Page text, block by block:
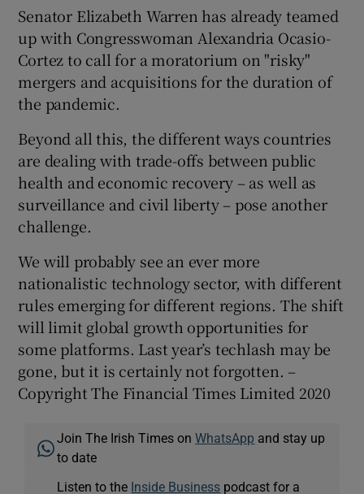
Senator Elizabeth Warren has already teamed
up with Congresswoman Alexandria Ocasio-
Cortez to call for a moratorium on "risky"
mergers and acquisitions for the duration of
the pandemic.
Beyond all this, the different ways countries
are dealing with trade-offs between public
health and economic recovery – as well as
surveillance and civil liberty – pose another
challenge.
We will probably see an ever more
nationalistic technology sector, with different
rules emerging for different regions. The shift
will limit global growth opportunities for
some platforms. Last year’s techlash may be
gone, but it is certainly not forgotten. –
Copyright The Financial Times Limited 2020
Join The Irish Times onWhatsApp and stay up
to date
Listen to the Inside Business podcast for a